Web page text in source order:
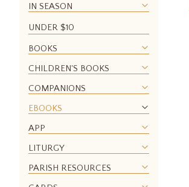
IN SEASON
UNDER $10
BOOKS
CHILDREN'S BOOKS
COMPANIONS
EBOOKS
APP
LITURGY
PARISH RESOURCES